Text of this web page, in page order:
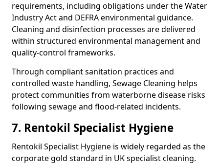
requirements, including obligations under the Water
Industry Act and DEFRA environmental guidance.
Cleaning and disinfection processes are delivered
within structured environmental management and
quality-control frameworks.
Through compliant sanitation practices and
controlled waste handling, Sewage Cleaning helps
protect communities from waterborne disease risks
following sewage and flood-related incidents.
7. Rentokil Specialist Hygiene
Rentokil Specialist Hygiene is widely regarded as the
corporate gold standard in UK specialist cleaning.